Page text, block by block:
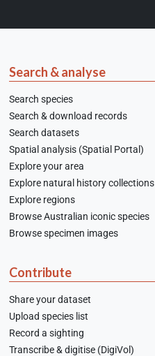
Search & analyse
Search species
Search & download records
Search datasets
Spatial analysis (Spatial Portal)
Explore your area
Explore natural history collections
Explore regions
Browse Australian iconic species
Browse specimen images
Contribute
Share your dataset
Upload species list
Record a sighting
Transcribe & digitise (DigiVol)